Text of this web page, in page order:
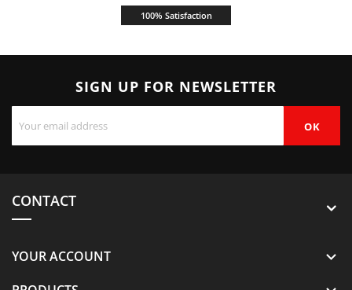
100% Satisfaction
SIGN UP FOR NEWSLETTER
CONTACT
YOUR ACCOUNT 